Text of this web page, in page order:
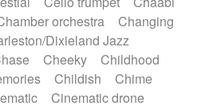
samples Koto
Low
Marimba
Mellotron
military drum
Orchestra Organ
Pedal steel
Percussions Pianet
Piano
orchestra
Changing
Dixieland Jazz
Cheeky
Childhood
Childish
Chime
Cinematic drone